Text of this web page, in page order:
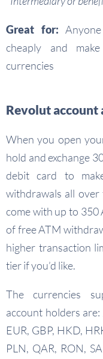
Great for:
cheaply and
currencies
Revolut account
When you open
hold and exchange
debit card to
withdrawals all over
come with up to 350
of free ATM
higher transaction
tier if you’d like.
The currencies
account holders
EUR, GBP, HKD,
PLN, QAR, RON,